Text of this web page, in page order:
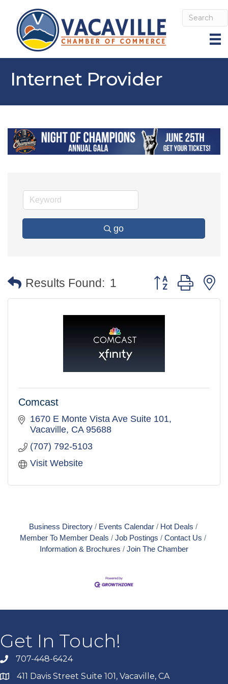
Internet Provider
go
Results Found: 1 Button group with
Comcast
1670 E Monte Vista Ave Suite 101
Vacaville CA 95688
(707) 792-5103
Visit Website
Business Directory Events Calendar
Hot Deals
Member To Member Deals
Job Postings
Contact Us
Information & Brochures
Join The Chamber
Get In Touch!
707-448-6424
411 Davis Street Suite 101, Vacaville, CA